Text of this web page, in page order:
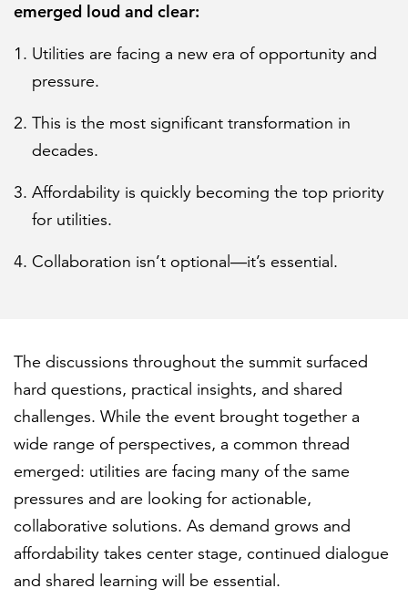
emerged loud and clear:
Utilities are facing a new era of opportunity and
pressure.
This is the most significant transformation in
decades.
Affordability is quickly becoming the top priority
for utilities.
Collaboration isn’t optional—it’s essential.
The discussions throughout the summit surfaced
hard questions, practical insights, and shared
challenges. While the event brought together a
wide range of perspectives, a common thread
emerged: utilities are facing many of the same
pressures and are looking for actionable,
collaborative solutions. As demand grows and
affordability takes center stage, continued dialogue
and shared learning will be essential.